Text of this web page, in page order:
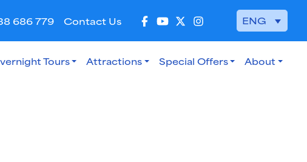
686 779 Contact Us ENG
Tours Attractions Special Offers About